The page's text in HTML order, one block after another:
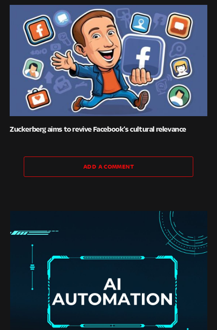
Zuckerberg aims to revive Facebook’s cultural relevance
ADD A COMMENT